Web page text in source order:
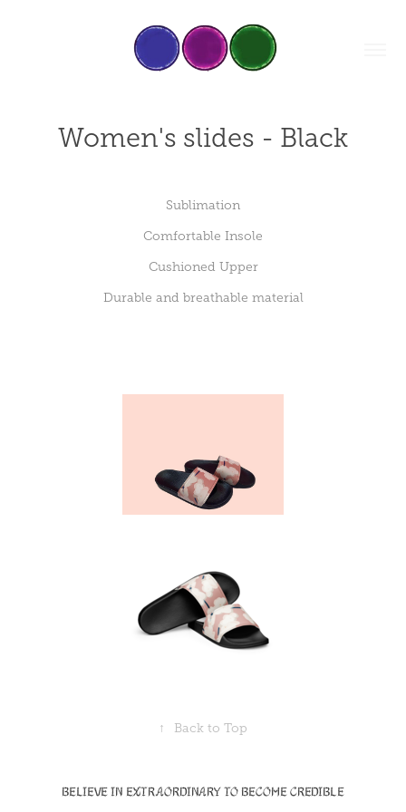
Women's slides - Black
Sublimation
Comfortable Insole
Cushioned Upper
Durable and breathable material
↑ Back to Top
Believe in Extraordinary to become Credible